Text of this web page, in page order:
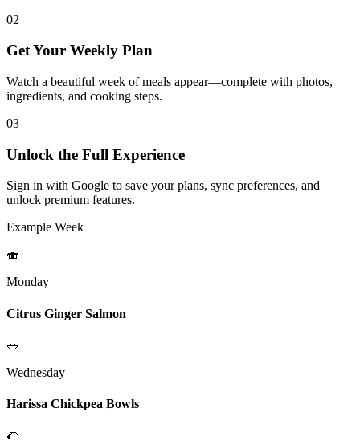
02
Get Your Weekly Plan
Watch a beautiful week of meals appear—complete with photos,
ingredients, and cooking steps.
03
Unlock the Full Experience
Sign in with Google to save your plans, sync preferences, and
unlock premium features.
Example Week
🍣
Monday
Citrus Ginger Salmon
🥗
Wednesday
Harissa Chickpea Bowls
🌮